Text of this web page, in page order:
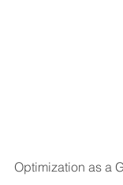
Optimization as a